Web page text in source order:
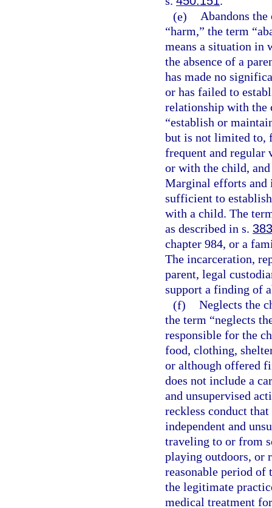
(e) Abandons
“harm,” the term
means a situation in
the absence of a
has made no
or has failed to
relationship with the
“establish or
but is not limited to,
frequent and regular
or with the child,
Marginal efforts and
sufficient to
with a child. The
as described in s.
chapter 984, or a
The incarceration,
parent, legal
support a finding of
(f) Neglects the
the term “neglects
responsible for the
food, clothing,
or although offered
does not include a
and unsupervised
reckless conduct
independent and
traveling to or from
playing outdoors, or
reasonable period of
the legitimate
medical treatment